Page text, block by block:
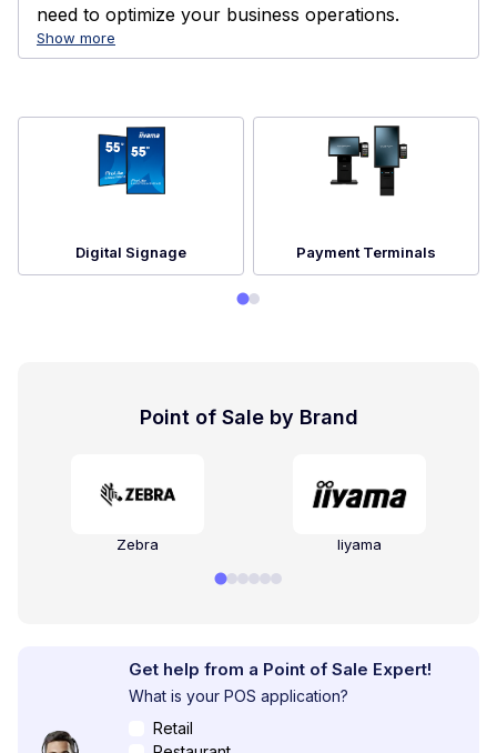
need to optimize your business operations.
Show more
Digital Signage Payment Terminals
Point of Sale by Brand
Zebra Iiyama
Get help from a Point of Sale Expert!
What is your POS application?
Retail